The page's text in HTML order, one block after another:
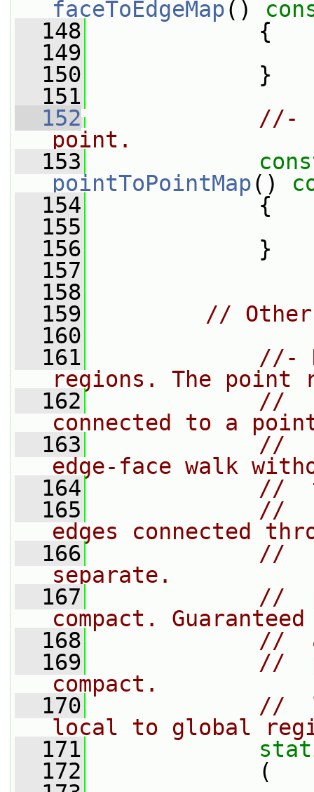
faceToEdgeMap()
  148
{
  149
  150
}
  151
  152
//-
point.
  153
pointToPointMap()
  154
{
  155
  156
}
  157
  158
  159
// Other
  160
  161
//-
regions. The point
  162
//
connected to a
  163
//
edge-face walk
  164
//
  165
//
edges connected
  166
//
separate.
  167
//
compact.
  168
//
  169
//
compact.
  170
//
local to global
  171
  172
(